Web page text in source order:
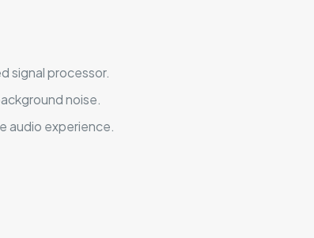
signal processor.
noise.
audio experience.